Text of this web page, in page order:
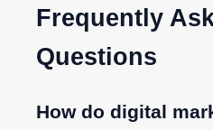
Frequently
Questions
How do digital